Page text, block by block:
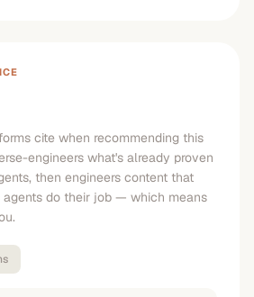
cite when recommending this
engineers what's already proven
then engineers content that
do their job — which means